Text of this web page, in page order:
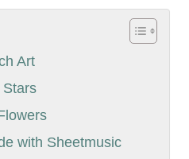
Art
Stars
with Sheetmusic